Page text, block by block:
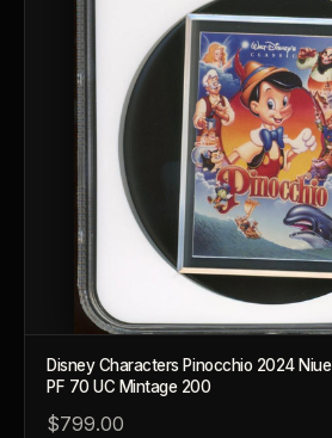
Disney Characters Pinocchio 2024
PF 70 UC Mintage 200
$799.00